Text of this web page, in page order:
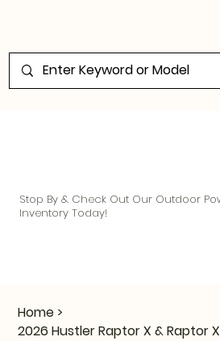
Home >
2026 Hustler Raptor X & Raptor
Stop By & Check Out Our Outdoor
Inventory Today!